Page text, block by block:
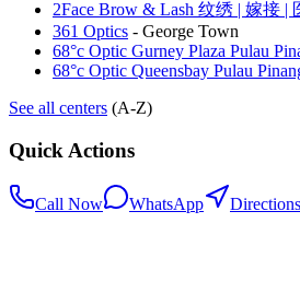
2Face Brow & Lash 纹绣 | 嫁接 |
361 Optics - George Town
68°c Optic Gurney Plaza Pulau
68°c Optic Queensbay Pulau
See all centers (A-Z)
Quick Actions
Call Now WhatsApp Directions